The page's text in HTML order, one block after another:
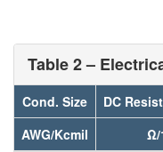
Table 2 –
Cond. Size DC
AWG/Kcmil
Ω/